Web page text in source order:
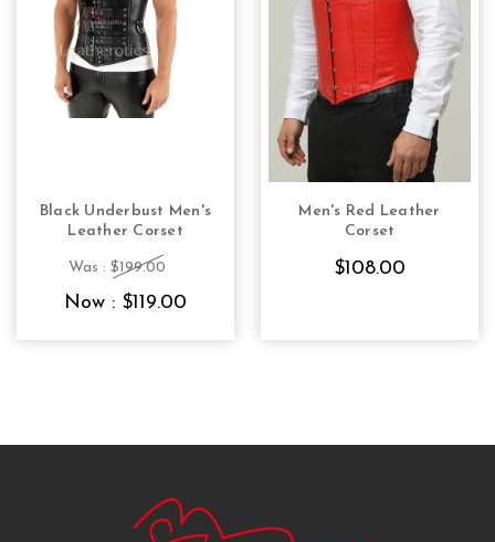
CHOOSE OPTIONS
Black Underbust Men's
Leather Corset
Was : $199.00
Now : $119.00
CHOOSE OPTIONS
Men's Red Leather
Corset
$108.00